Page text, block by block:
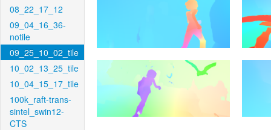
08_22_17_12
09_04_16_36-
notile
09_25_10_02_tile
10_02_13_25_tile
10_04_15_17_tile
100k_raft-trans-
sintel_swin12-
CTS